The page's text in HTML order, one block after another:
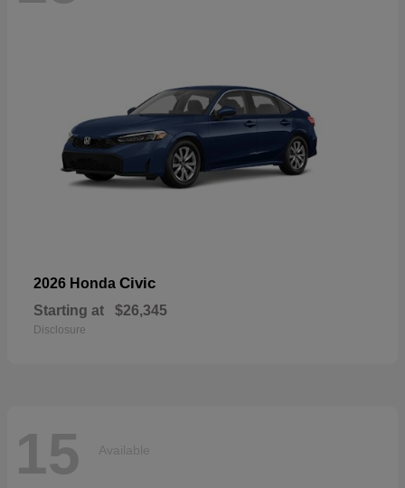
2026 Honda Civic
Starting at $26,345
Disclosure
15 Available